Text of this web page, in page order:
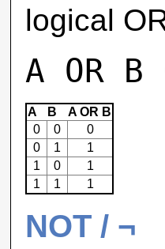
logical
A OR
A B
A OR B
0
0
0
0
1
1
1
0
1
1
1 1
NOT / ¬